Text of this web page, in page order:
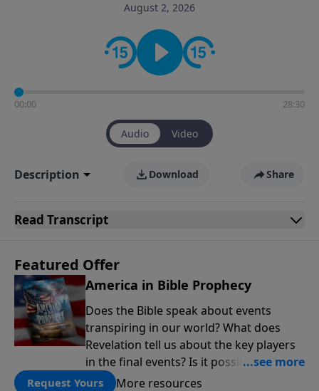
August 2, 2026
00:00 28:30
Audio Video
Description Download Share
Read Transcript
Featured Offer
America in Bible Prophecy
Does the Bible speak about events
transpiring in our world? What does
Revelation tell us about the key players
in the final events? Is it possible that the
United States will no longer be a sweet
Request Yours More resources